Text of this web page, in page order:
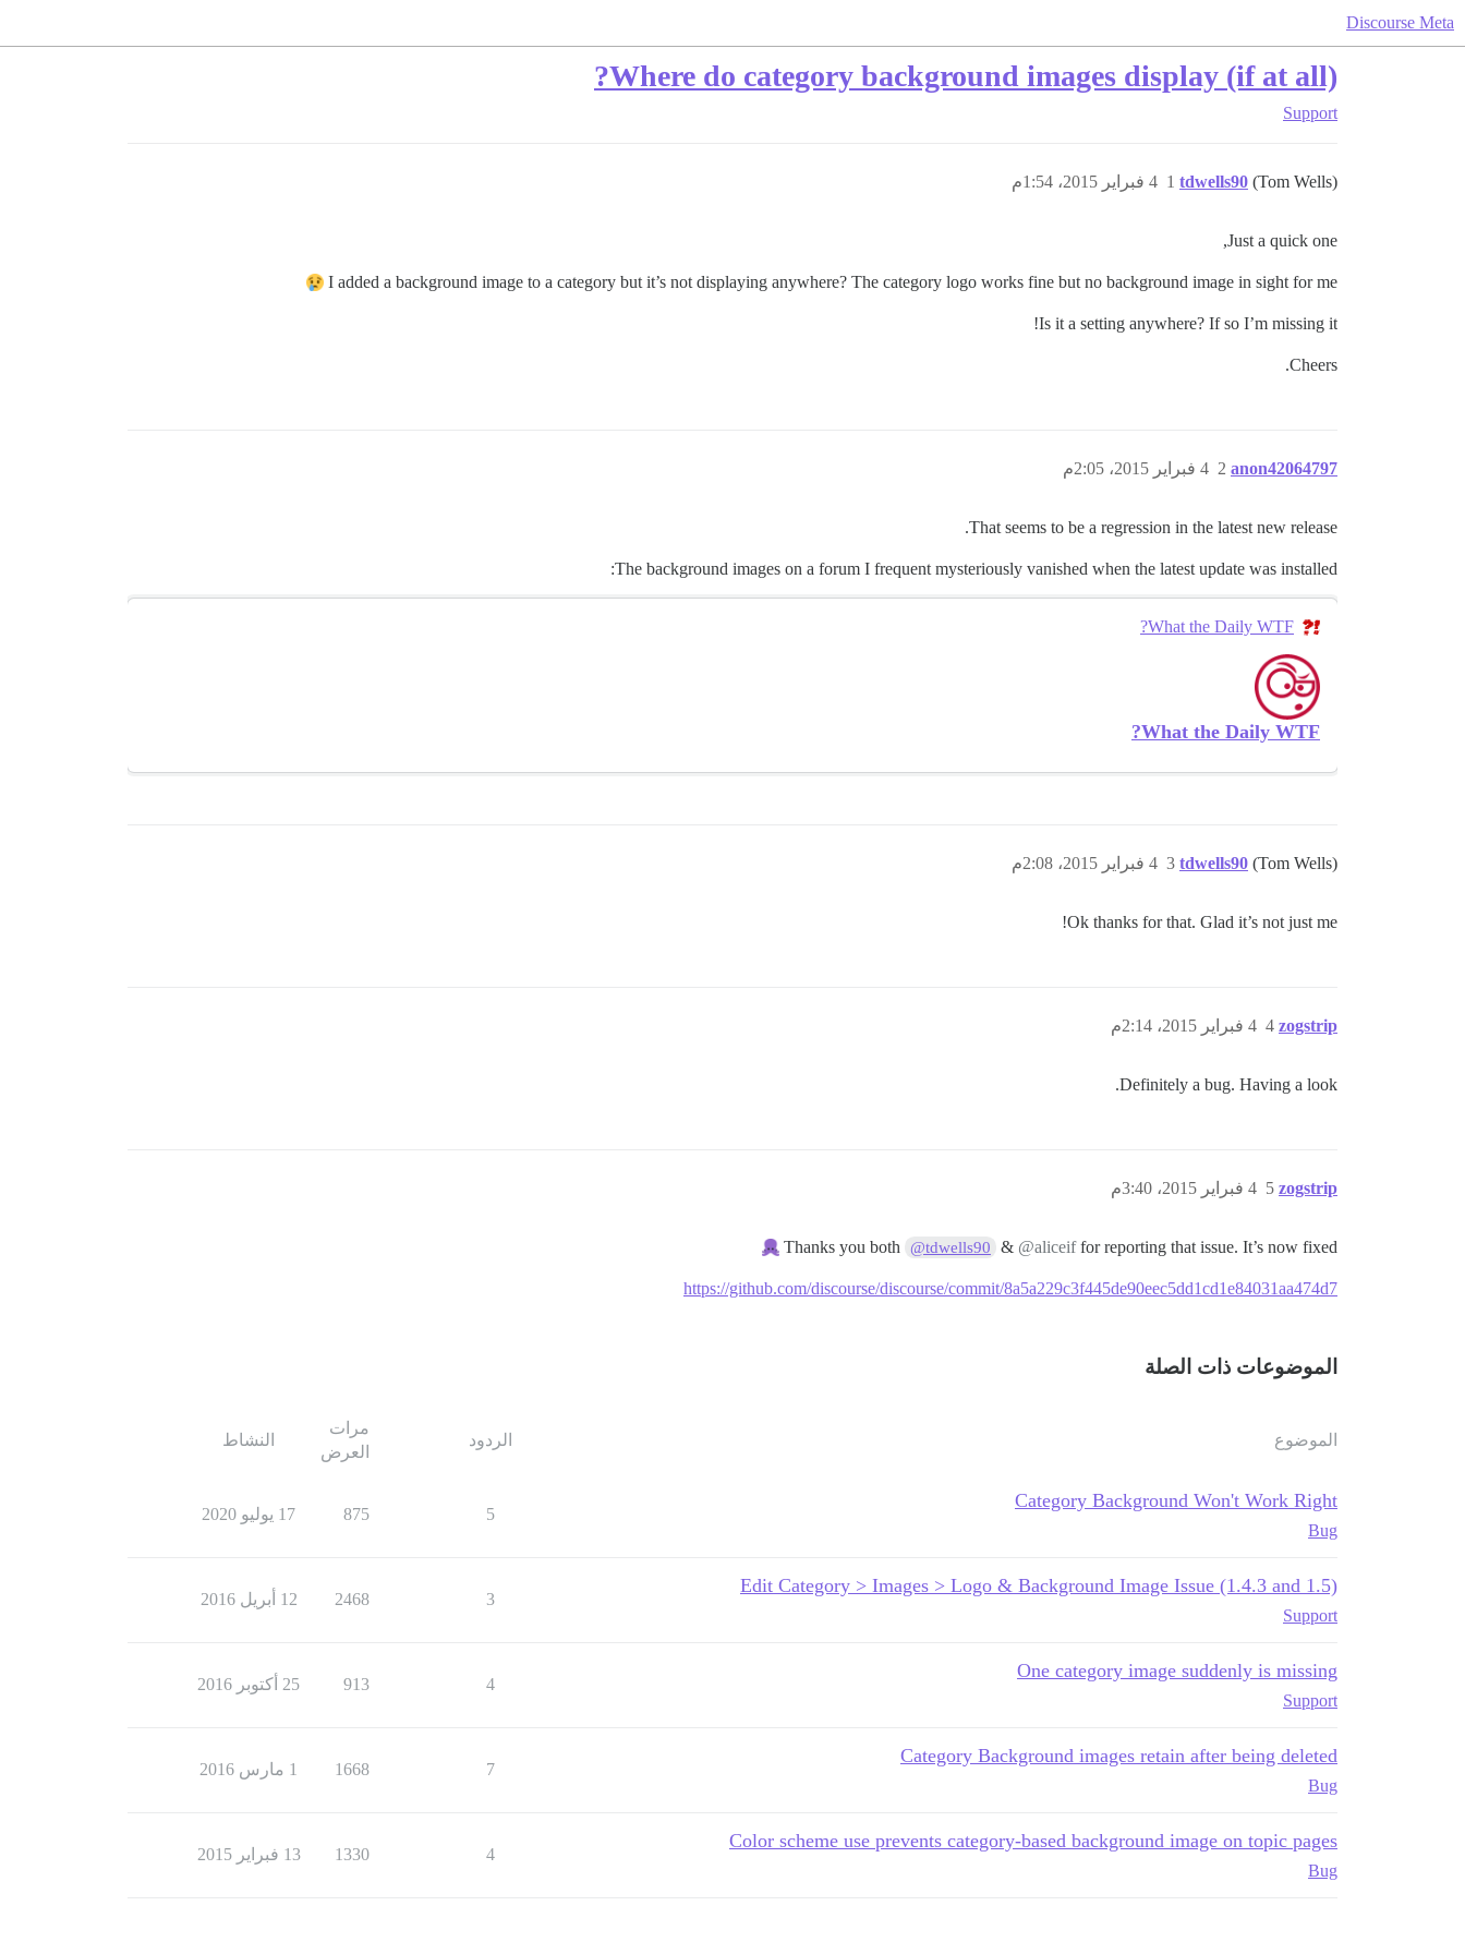
Discourse Meta
Where do category background images display (if at all)?
Support
tdwells90 (Tom Wells) 4 فبراير 2015، 1:54م 1
Just a quick one,
I added a background image to a category but it’s not displaying anywhere? The category logo works fine but no background image in sight for me
Is it a setting anywhere? If so I’m missing it!
Cheers.
anon42064797 4 فبراير 2015، 2:05م 2
That seems to be a regression in the latest new release.
The background images on a forum I frequent mysteriously vanished when the latest update was installed:
What the Daily WTF?
What the Daily WTF?
tdwells90 (Tom Wells) 4 فبراير 2015، 2:08م 3
Ok thanks for that. Glad it’s not just me!
zogstrip 4 فبراير 2015، 2:14م 4
Definitely a bug. Having a look.
zogstrip 4 فبراير 2015، 3:40م 5
Thanks you both @tdwells90 & @aliceiffor reporting that issue. It’s now fixed
https://github.com/discourse/discourse/commit/8a5a229c3f445de90eec5dd1cd1e84031aa474d7
الموضوعات ذات الصلة
الموضوع الردود
مرات
العرض
النشاط
Category Background Won't Work Right
Bug
5
875 17 يوليو 2020
Edit Category > Images > Logo & Background Image Issue (1.4.3 and 1.5)
Support
3
2468 12 أبريل 2016
One category image suddenly is missing
Support
4
913 25 أكتوبر 2016
Category Background images retain after being deleted
Bug
7
1668 1 مارس 2016
Color scheme use prevents category-based background image on topic pages
Bug
4
1330 13 فبراير 2015